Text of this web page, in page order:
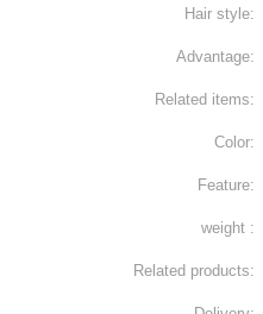
Hair style:
Advantage:
Related items:
Color:
Feature:
weight :
Related products: